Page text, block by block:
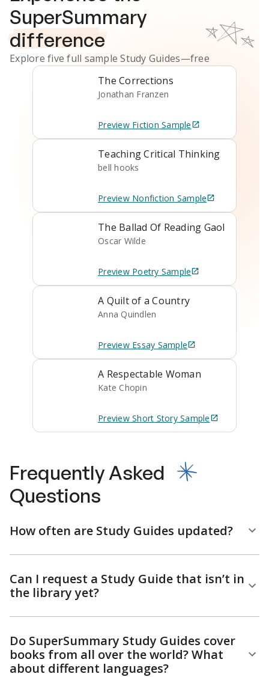
SuperSummary
difference
Explore five full sampleStudy Guides—free
The Corrections
Jonathan Franzen
Preview Fiction Sample
Teaching Critical Thinking
bell hooks
Preview Nonfiction Sample
The Ballad Of Reading Gaol
Oscar Wilde
Preview Poetry Sample
A Quilt of a Country
Anna Quindlen
Preview Essay Sample
A Respectable Woman
Kate Chopin
Preview Short StorySample
Frequently Asked
Questions
How often are Study Guides updated?
Can I request a Study Guide that isn’t in
the library yet?
Do SuperSummary Study Guides cover
books from all over the world? What
about different languages?